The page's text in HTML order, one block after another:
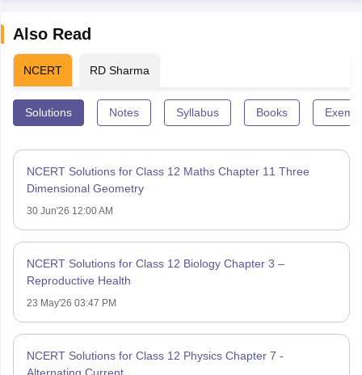
Also Read
NCERT RD Sharma
Solutions Notes Syllabus Books
NCERT Solutions for Class 12 Maths Chapter 11 Three
Dimensional Geometry
30 Jun'26 12:00 AM
NCERT Solutions for Class 12 Biology Chapter 3 –
Reproductive Health
23 May'26 03:47 PM
NCERT Solutions for Class 12 Physics Chapter 7 -
Alternating Current